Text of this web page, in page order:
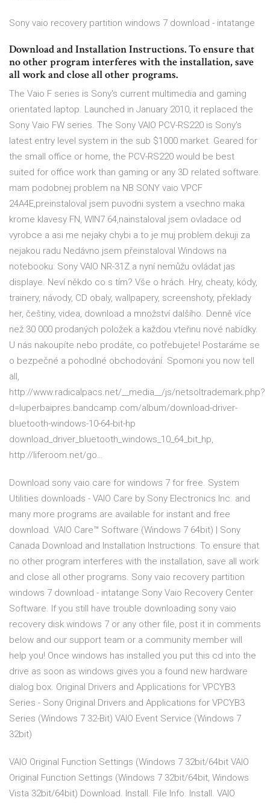
Sony vaio recovery partition windows 7 download - intatange
Download and Installation Instructions. To ensure that
no other program interferes with the installation, save
all work and close all other programs.
The Vaio F series is Sony's current multimedia and gaming
orientated laptop. Launched in January 2010, it replaced the
Sony Vaio FW series. The Sony VAIO PCV-RS220 is Sony's
latest entry level system in the sub $1000 market. Geared for
the small office or home, the PCV-RS220 would be best
suited for office work than gaming or any 3D related software.
mam podobnej problem na NB SONY vaio VPCF
24A4E,preinstaloval jsem puvodni system a vsechno maka
krome klavesy FN, WIN7 64,nainstaloval jsem ovladace od
vyrobce a asi me nejaky chybi a to je muj problem.dekuji za
nejakou radu Nedávno jsem přeinstaloval Windows na
notebooku: Sony VAIO NR-31Z a nyní nemůžu ovládat jas
displaye. Neví někdo co s tím? Vše o hrách. Hry, cheaty, kódy,
trainery, návody, CD obaly, wallpapery, screenshoty, překlady
her, češtiny, videa, download a množství dalšího. Denně více
než 30 000 prodaných položek a každou vteřinu nové nabídky.
U nás nakoupíte nebo prodáte, co potřebujete! Postaráme se
o bezpečné a pohodlné obchodování. Spomoni you now tell
all,
http://www.radicalpacs.net/__media__/js/netsoltrademark.php?
d=luperbaipres.bandcamp.com/album/download-driver-
bluetooth-windows-10-64-bit-hp
download_driver_bluetooth_windows_10_64_bit_hp,
http://liferoom.net/go…
Download sony vaio care for windows 7 for free. System
Utilities downloads - VAIO Care by Sony Electronics Inc. and
many more programs are available for instant and free
download. VAIO Care™ Software (Windows 7 64bit) | Sony
Canada Download and Installation Instructions. To ensure that
no other program interferes with the installation, save all work
and close all other programs. Sony vaio recovery partition
windows 7 download - intatange Sony Vaio Recovery Center
Software. If you still have trouble downloading sony vaio
recovery disk windows 7 or any other file, post it in comments
below and our support team or a community member will
help you! Once windows has installed you put this cd into the
drive as soon as windows gives you a found new hardware
dialog box. Original Drivers and Applications for VPCYB3
Series - Sony Original Drivers and Applications for VPCYB3
Series (Windows 7 32-Bit) VAIO Event Service (Windows 7
32bit)
VAIO Original Function Settings (Windows 7 32bit/64bit VAIO
Original Function Settings (Windows 7 32bit/64bit, Windows
Vista 32bit/64bit) Download. Install. File Info. Install. VAIO